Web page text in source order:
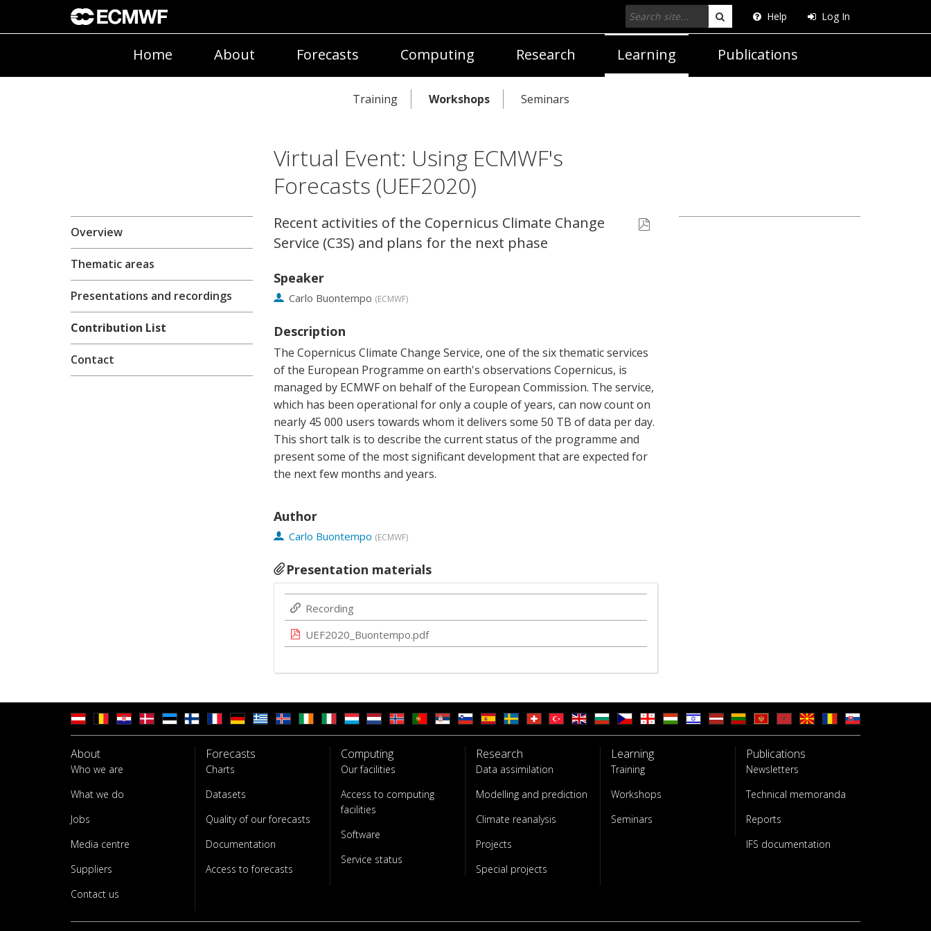
Help Log In
Search
Home About Forecasts Computing Research Learning Publications
Training Workshops Seminars
Virtual Event: Using ECMWF's
Forecasts (UEF2020)
Overview
Thematic areas
Presentations and recordings
Contribution List
Contact
Recent activities of the Copernicus Climate Change
Service (C3S) and plans for the next phase
Speaker
Carlo Buontempo (ECMWF)
Description
The Copernicus Climate Change Service, one of the six thematic services
of the European Programme on earth's observations Copernicus, is
managed by ECMWF on behalf of the European Commission. The service,
which has been operational for only a couple of years, can now count on
nearly 45 000 users towards whom it delivers some 50 TB of data per day.
This short talk is to describe the current status of the programme and
present some of the most significant development that are expected for
the next few months and years.
Author
Carlo Buontempo (ECMWF)
Presentation materials
Recording
UEF2020_Buontempo.pdf
About
Who we are
What we do
Jobs
Media centre
Suppliers
Contact us
Forecasts
Charts
Datasets
Quality of our forecasts
Documentation
Access to forecasts
Computing
Our facilities
Access to computing
facilities
Software
Service status
Research
Data assimilation
Modelling and prediction
Climate reanalysis
Projects
Special projects
Learning
Training
Workshops
Seminars
Publications
Newsletters
Technical memoranda
Reports
IFS documentation